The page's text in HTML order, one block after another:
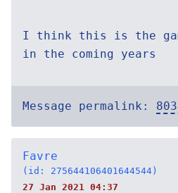
I think this is the
in the coming years
Message permalink:
Favre
(id: 275644106401644544)
27 Jan 2021 04:37